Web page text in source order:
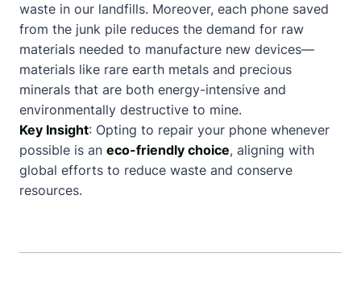
waste in our landfills. Moreover, each phone saved
from the junk pile reduces the demand for raw
materials needed to manufacture new devices—
materials like rare earth metals and precious
minerals that are both energy-intensive and
environmentally destructive to mine.
Key Insight: Opting to repair your phone whenever
possible is an eco-friendly choice, aligning with
global efforts to reduce waste and conserve
resources.